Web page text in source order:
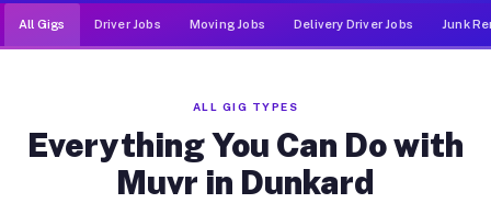
All Gigs Driver Jobs Moving Jobs Delivery Driver Jobs Junk
ALL GIG TYPES
Everything You Can Do with
Muvr in Dunkard